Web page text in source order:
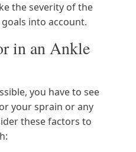
the severity of the
into account.
in an Ankle
you have to see
your sprain or any
these factors to